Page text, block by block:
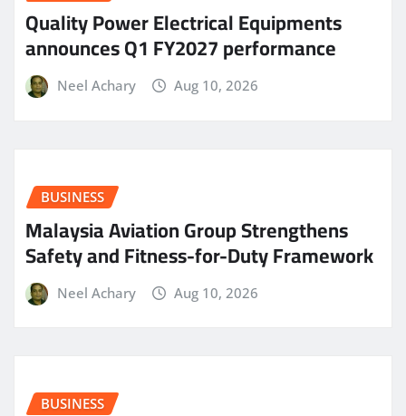
Quality Power Electrical Equipments
announces Q1 FY2027 performance
Neel Achary Aug 10, 2026
BUSINESS
Malaysia Aviation Group Strengthens
Safety and Fitness-for-Duty Framework
Neel Achary Aug 10, 2026
BUSINESS